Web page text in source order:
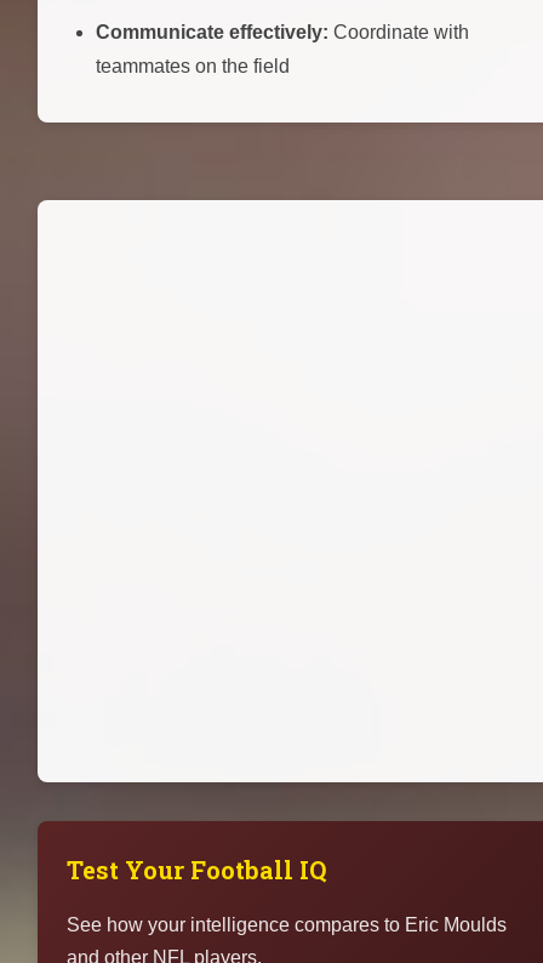
Communicate effectively: Coordinate with
teammates on the field
Test Your Football IQ
See how your intelligence compares to Eric Moulds
and other NFL players.